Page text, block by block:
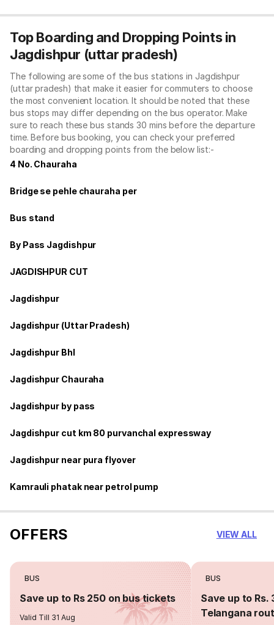
Top Boarding and Dropping Points in
Jagdishpur (uttar pradesh)
The following are some of the bus stations in Jagdishpur
(uttar pradesh) that make it easier for commuters to choose
the most convenient location. It should be noted that these
bus stops may differ depending on the bus operator. Make
sure to reach these bus stands 30 mins before the departure
time. Before bus booking, you can check your preferred
boarding and dropping points from the below list:-
4 No. Chauraha
Bridge se pehle chauraha per
Bus stand
By Pass Jagdishpur
JAGDISHPUR CUT
Jagdishpur
Jagdishpur (Uttar Pradesh)
Jagdishpur Bhl
Jagdishpur Chauraha
Jagdishpur by pass
Jagdishpur cut km 80 purvanchal expressway
Jagdishpur near pura flyover
Kamrauli phatak near petrol pump
OFFERS VIEW ALL
BUS
Save up to Rs 250 on bus tickets
Valid Till 31 Aug
BUS
Save up to Rs.
Telangana